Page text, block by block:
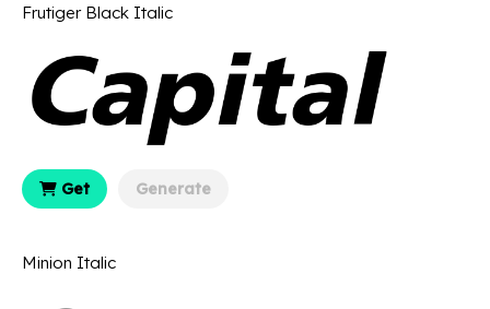
Frutiger Black Italic
Get Generate
Minion Italic